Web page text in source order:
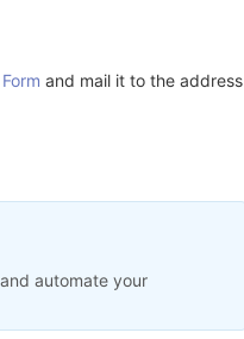
and mail it to the address
automate your